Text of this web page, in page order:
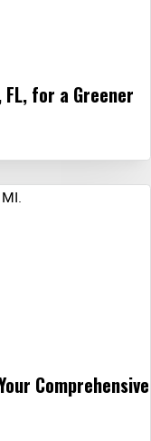
for a Greener
Comprehensive